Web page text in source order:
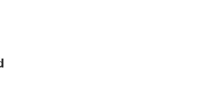
perspective thanks to the Rome
can hop on at any of the stops or at